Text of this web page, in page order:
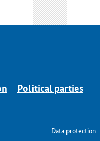
Political parties
Data protection